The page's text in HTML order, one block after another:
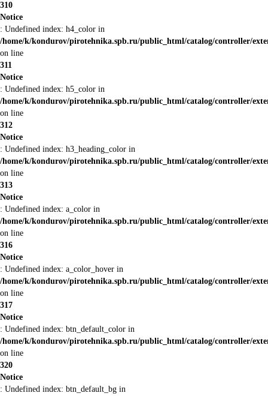
310
Notice
: Undefined index: h4_color in
/home/k/kondurov/pirotehnika.spb.ru/public_html/catalog/controller/
on line
311
Notice
: Undefined index: h5_color in
/home/k/kondurov/pirotehnika.spb.ru/public_html/catalog/controller/
on line
312
Notice
: Undefined index: h3_heading_color in
/home/k/kondurov/pirotehnika.spb.ru/public_html/catalog/controller/
on line
313
Notice
: Undefined index: a_color in
/home/k/kondurov/pirotehnika.spb.ru/public_html/catalog/controller/
on line
316
Notice
: Undefined index: a_color_hover in
/home/k/kondurov/pirotehnika.spb.ru/public_html/catalog/controller/
on line
317
Notice
: Undefined index: btn_default_color in
/home/k/kondurov/pirotehnika.spb.ru/public_html/catalog/controller/
on line
320
Notice
: Undefined index: btn_default_bg in